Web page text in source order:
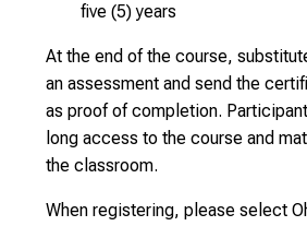
five (5) years
At the end of the course,
an assessment and send the
as proof of completion.
long access to the course and
the classroom.
When registering, please select